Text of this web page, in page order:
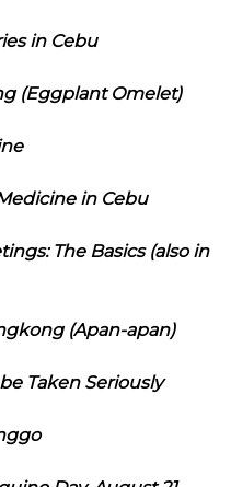
in Cebu
(Eggplant Omelet)
in Cebu
The Basics (also in
(Apan-apan)
Taken Seriously